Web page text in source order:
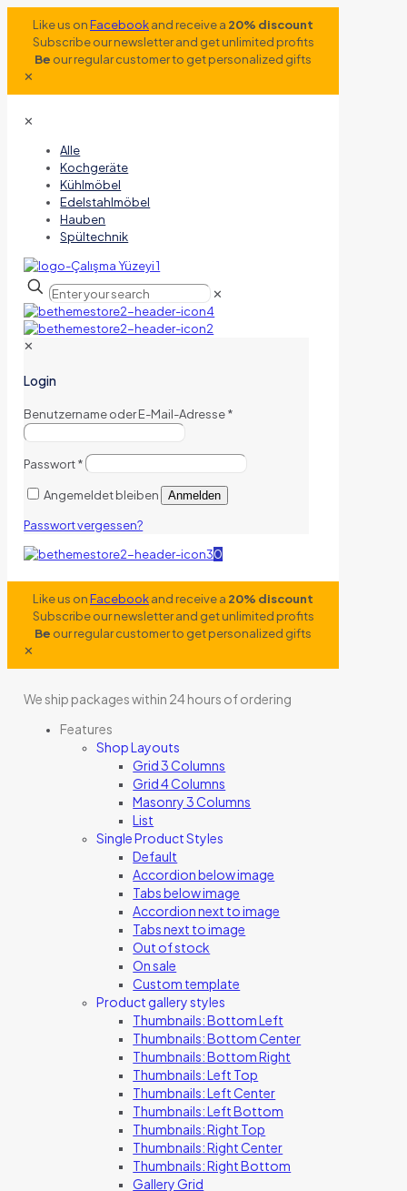
Like us onFacebookand receive a 20% discount
Subscribe our newsletter and get unlimited profits
Be our regular customer to get personalized gifts
✕
✕
Alle
Kochgeräte
Kühlmöbel
Edelstahlmöbel
Hauben
Spültechnik
✕
✕
Login
Benutzername oder E-Mail-Adresse*
Passwort*
Angemeldet bleiben Anmelden
Passwort vergessen?
0
Like us onFacebookand receive a 20% discount
Subscribe our newsletter and get unlimited profits
Be our regular customer to get personalized gifts
✕
We ship packages within 24 hours of ordering
Features
Shop Layouts
Grid 3 Columns
Grid 4 Columns
Masonry 3 Columns
List
Single Product Styles
Default
Accordion below image
Tabs below image
Accordion next to image
Tabs next to image
Out of stock
On sale
Custom template
Product gallery styles
Thumbnails: Bottom Left
Thumbnails: Bottom Center
Thumbnails: Bottom Right
Thumbnails: Left Top
Thumbnails: Left Center
Thumbnails: Left Bottom
Thumbnails: Right Top
Thumbnails: Right Center
Thumbnails: Right Bottom
Gallery Grid